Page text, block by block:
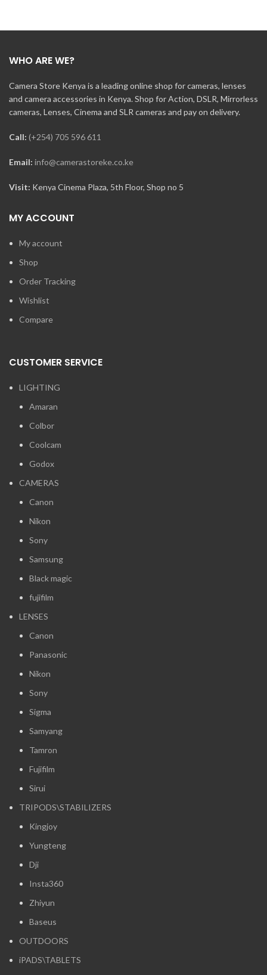
WHO ARE WE?
Camera Store Kenya is a leading online shop for cameras, lenses
and camera accessories in Kenya. Shop for Action, DSLR, Mirrorless
cameras, Lenses, Cinema and SLR cameras and pay on delivery.
Call: (+254) 705 596 611
Email: info@camerastoreke.co.ke
Visit: Kenya Cinema Plaza, 5th Floor, Shop no 5
MY ACCOUNT
My account
Shop
Order Tracking
Wishlist
Compare
CUSTOMER SERVICE
LIGHTING
Amaran
Colbor
Coolcam
Godox
CAMERAS
Canon
Nikon
Sony
Samsung
Black magic
fujifilm
LENSES
Canon
Panasonic
Nikon
Sony
Sigma
Samyang
Tamron
Fujifilm
Sirui
TRIPODS\STABILIZERS
Kingjoy
Yungteng
Dji
Insta360
Zhiyun
Baseus
OUTDOORS
iPADS\TABLETS